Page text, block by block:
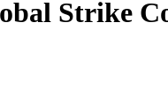
Strike